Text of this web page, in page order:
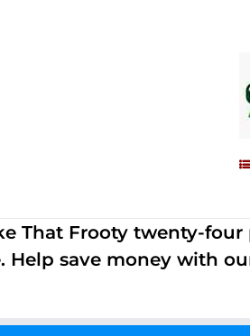
That Frooty twenty-
Help save money with